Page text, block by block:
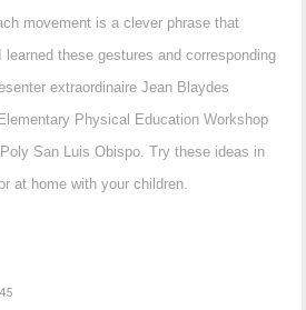
movement is a clever phrase that
these gestures and corresponding
extraordinaire Jean Blaydes
Physical Education Workshop
San Luis Obispo. Try these ideas in
at home with your children.